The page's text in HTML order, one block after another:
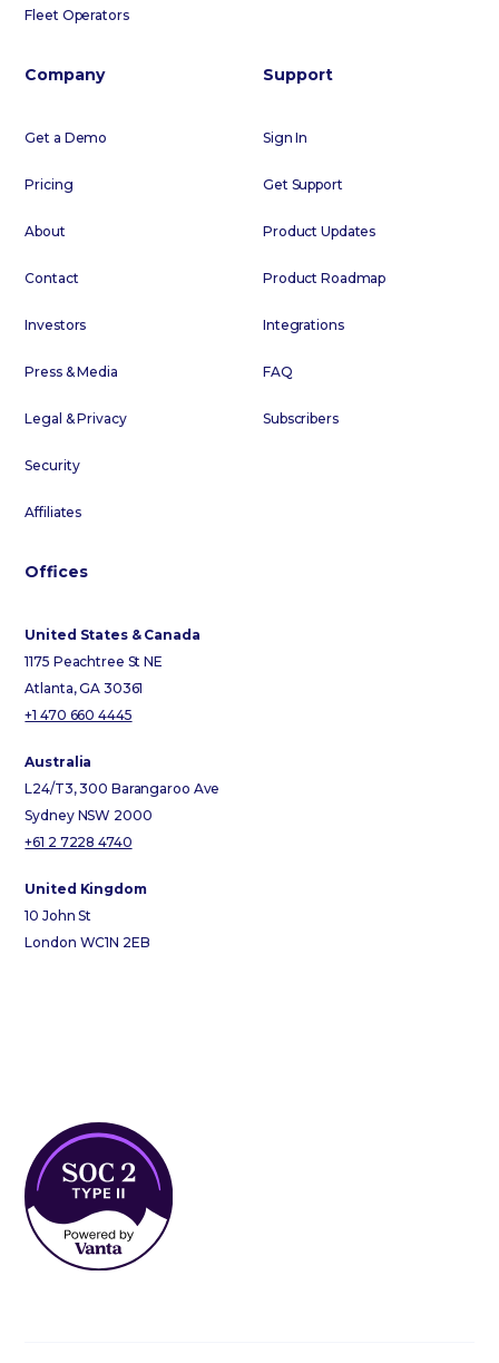
Fleet Operators
Company
Get a Demo
Pricing
About
Contact
Investors
Press & Media
Legal & Privacy
Security
Affiliates
Support
Sign In
Get Support
Product Updates
Product Roadmap
Integrations
FAQ
Subscribers
Offices
United States & Canada
1175 Peachtree St NE
Atlanta, GA 30361
+1 470 660 4445
Australia
L24/T3, 300 Barangaroo Ave
Sydney NSW 2000
+61 2 7228 4740
United Kingdom
10 John St
London WC1N 2EB